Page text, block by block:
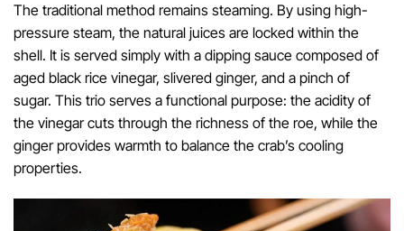
The traditional method remains steaming. By using high-
pressure steam, the natural juices are locked within the
shell. It is served simply with a dipping sauce composed of
aged black rice vinegar, slivered ginger, and a pinch of
sugar. This trio serves a functional purpose: the acidity of
the vinegar cuts through the richness of the roe, while the
ginger provides warmth to balance the crab’s cooling
properties.